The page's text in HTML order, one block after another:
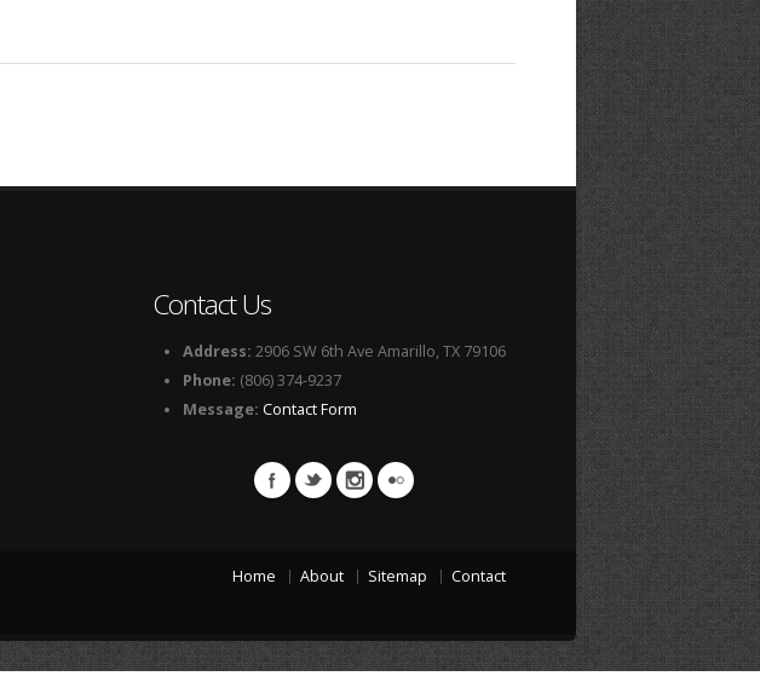
Contact Us
Address: 2906 SW 6th Ave Amarillo, TX 79106
Phone: (806) 374-9237
Message: Contact Form
Home About Sitemap Contact